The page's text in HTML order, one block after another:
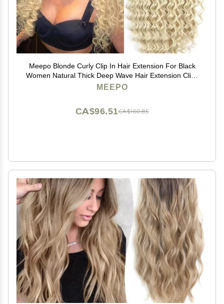
Meepo Blonde Curly Clip In Hair Extension For Black
Women Natural Thick Deep Wave Hair Extension Clips
Synthetic Long 24 inch hair extensions clip in Hairpiece
MEEPO
CA$160.85
CA$96.51